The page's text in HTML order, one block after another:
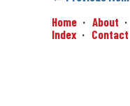
Home
About
Index
Contact